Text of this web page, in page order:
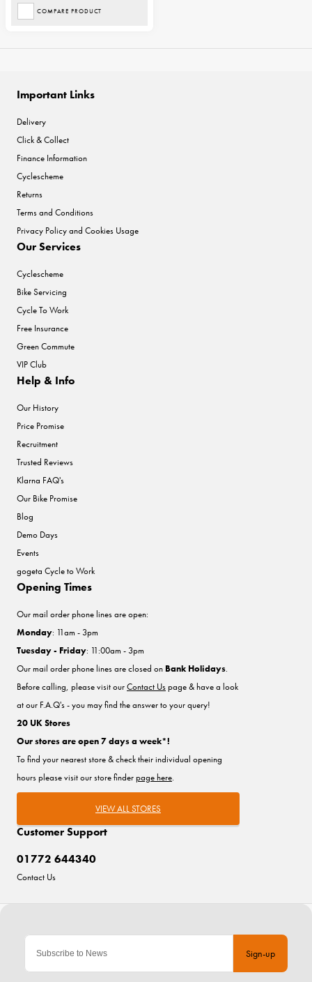
COMPARE PRODUCT
Sign-up
Important Links
Delivery
Click & Collect
Finance Information
Cyclescheme
Returns
Terms and Conditions
Privacy Policy and Cookies Usage
Our Services
Cyclescheme
Bike Servicing
Cycle To Work
Free Insurance
Green Commute
VIP Club
Help & Info
Our History
Price Promise
Recruitment
Trusted Reviews
Klarna FAQ's
Our Bike Promise
Blog
Demo Days
Events
gogeta Cycle to Work
Customer Support
01772 644340
Contact Us
Opening Times
Our mail order phone lines are open:
Monday: 11am - 3pm
Tuesday - Friday: 11:00am - 3pm
Our mail order phone lines are closed on Bank Holidays.
Before calling, please visit ourContact Uspage & have a look
at our F.A.Q's - you may find the answer to your query!
20 UK Stores
Our stores are open 7 days a week*!
To find your nearest store & check their individual opening
hours please visit our store finderpage here.
VIEW ALL STORES